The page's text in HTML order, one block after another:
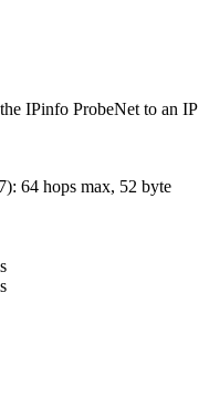
IPinfo ProbeNet to an IP
): 64 hops max, 52 byte